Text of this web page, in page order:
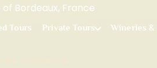
Tours Private Tours Wineries &